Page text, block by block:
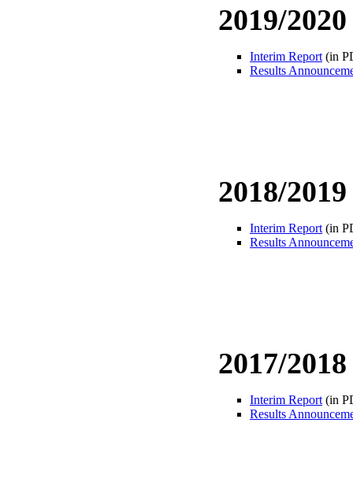
2019/2020
Interim Report (in
Results
2018/2019
Interim Report (in
Results
2017/2018
Interim Report (in
Results